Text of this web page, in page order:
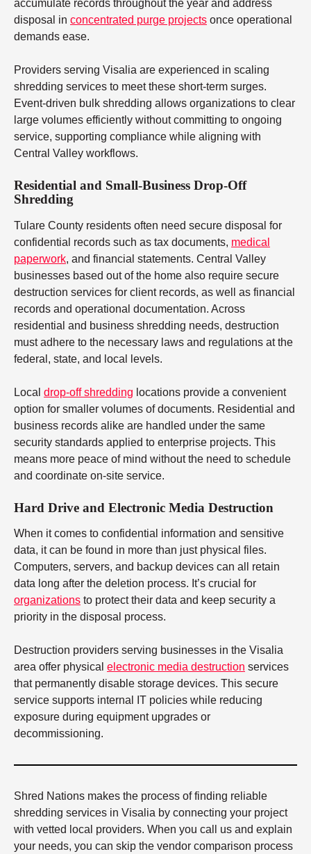
accumulate records throughout the year and address
disposal in concentrated purge projects once operational
demands ease.
Providers serving Visalia are experienced in scaling
shredding services to meet these short-term surges.
Event-driven bulk shredding allows organizations to clear
large volumes efficiently without committing to ongoing
service, supporting compliance while aligning with
Central Valley workflows.
Residential and Small-Business Drop-Off
Shredding
Tulare County residents often need secure disposal for
confidential records such as tax documents, medical
paperwork, and financial statements. Central Valley
businesses based out of the home also require secure
destruction services for client records, as well as financial
records and operational documentation. Across
residential and business shredding needs, destruction
must adhere to the necessary laws and regulations at the
federal, state, and local levels.
Local drop-off shredding locations provide a convenient
option for smaller volumes of documents. Residential and
business records alike are handled under the same
security standards applied to enterprise projects. This
means more peace of mind without the need to schedule
and coordinate on-site service.
Hard Drive and Electronic Media Destruction
When it comes to confidential information and sensitive
data, it can be found in more than just physical files.
Computers, servers, and backup devices can all retain
data long after the deletion process. It’s crucial for
organizations to protect their data and keep security a
priority in the disposal process.
Destruction providers serving businesses in the Visalia
area offer physical electronic media destruction services
that permanently disable storage devices. This secure
service supports internal IT policies while reducing
exposure during equipment upgrades or
decommissioning.
Shred Nations makes the process of finding reliable
shredding services in Visalia by connecting your project
with vetted local providers. When you call us and explain
your needs, you can skip the vendor comparison process